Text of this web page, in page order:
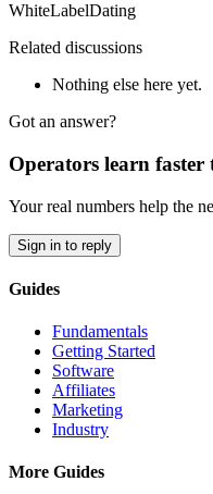
WhiteLabelDating
Related discussions
Nothing else here yet.
Got an answer?
Operators learn faster
Your real numbers help the
Sign in to reply
Guides
Fundamentals
Getting Started
Software
Affiliates
Marketing
Industry
More Guides